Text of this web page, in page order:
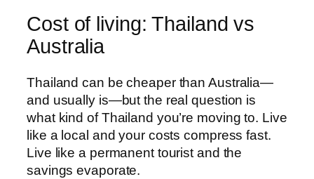
Cost of living: Thailand vs
Australia
Thailand can be cheaper than Australia—
and usually is—but the real question is
what kind of Thailand you’re moving to. Live
like a local and your costs compress fast.
Live like a permanent tourist and the
savings evaporate.